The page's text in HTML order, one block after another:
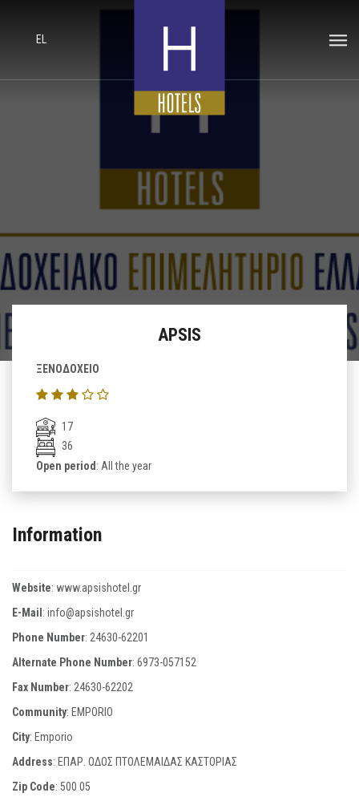
EL
APSIS
ΞΕΝΟΔΟΧΕΙΟ
17
36
Open period: All the year
Information
Website: www.apsishotel.gr
E-Mail: info@apsishotel.gr
Phone Number: 24630-62201
Alternate Phone Number: 6973-057152
Fax Number: 24630-62202
Community: EMPORIO
City: Emporio
Address: ΕΠΑΡ. ΟΔΟΣ ΠΤΟΛΕΜΑΙΔΑΣ ΚΑΣΤΟΡΙΑΣ
Zip Code: 500 05